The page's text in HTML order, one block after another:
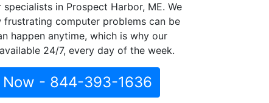
in Prospect Harbor, ME. We
frustrating computer problems can be
happen anytime, which is why our
24/7, every day of the week.
Now - 844-393-1636